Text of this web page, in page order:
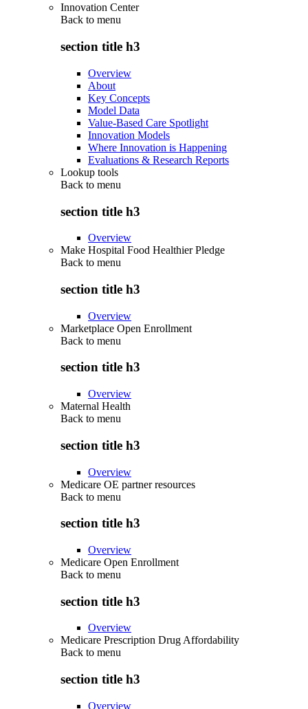
Innovation Center
Back to menu
section title h3
Overview
About
Key Concepts
Model Data
Value-Based Care Spotlight
Innovation Models
Where Innovation is Happening
Evaluations & Research Reports
Lookup tools
Back to menu
section title h3
Overview
Make Hospital Food Healthier Pledge
Back to menu
section title h3
Overview
Marketplace Open Enrollment
Back to menu
section title h3
Overview
Maternal Health
Back to menu
section title h3
Overview
Medicare OE partner resources
Back to menu
section title h3
Overview
Medicare Open Enrollment
Back to menu
section title h3
Overview
Medicare Prescription Drug Affordability
Back to menu
section title h3
Overview